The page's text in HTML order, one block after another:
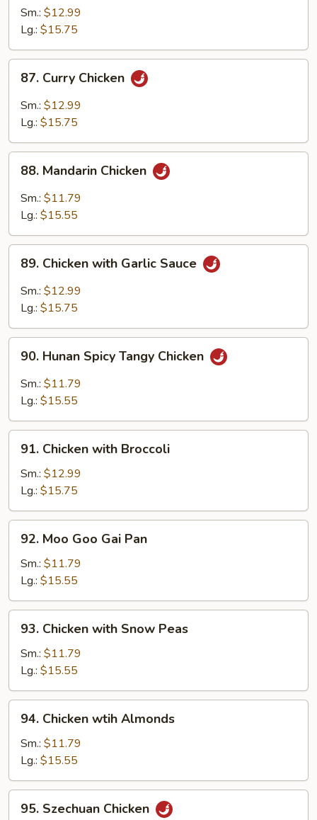
Po
Chicken
Sm.: $12.99
Lg.: $15.75
Curry
Chicken
87. Curry Chicken
Sm.: $12.99
Lg.: $15.75
Mandarin
Chicken
88. Mandarin Chicken
Sm.: $11.79
Lg.: $15.55
Chicken
with
Garlic
89. Chicken with Garlic Sauce
Sm.: $12.99
Lg.: $15.75
Hunan
Spicy
Tangy
90. Hunan Spicy Tangy Chicken
Sm.: $11.79
Lg.: $15.55
Chicken
with
Broccoli
91. Chicken with Broccoli
Sm.: $12.99
Lg.: $15.75
Moo
Goo
Gai
Pan
92. Moo Goo Gai Pan
Sm.: $11.79
Lg.: $15.55
Chicken
with
Snow
Peas
93. Chicken with Snow Peas
Sm.: $11.79
Lg.: $15.55
Chicken
wtih
Almonds
94. Chicken wtih Almonds
Sm.: $11.79
Lg.: $15.55
Szechuan
95. Szechuan Chicken